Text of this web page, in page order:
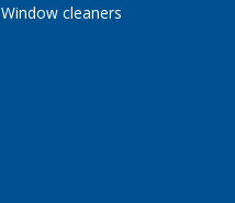
Window cleaners